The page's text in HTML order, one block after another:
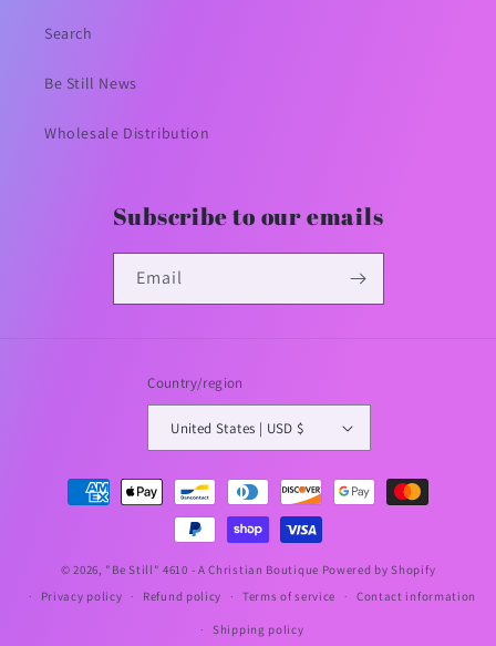
Search
Be Still News
Wholesale Distribution
Subscribe to our emails
Email
Country/region
United States | USD $
Payment
methods
© 2026, "Be Still" 4610 - A Christian Boutique Powered by Shopify
Privacy policy
Refund policy Terms of service Contact information
Shipping policy